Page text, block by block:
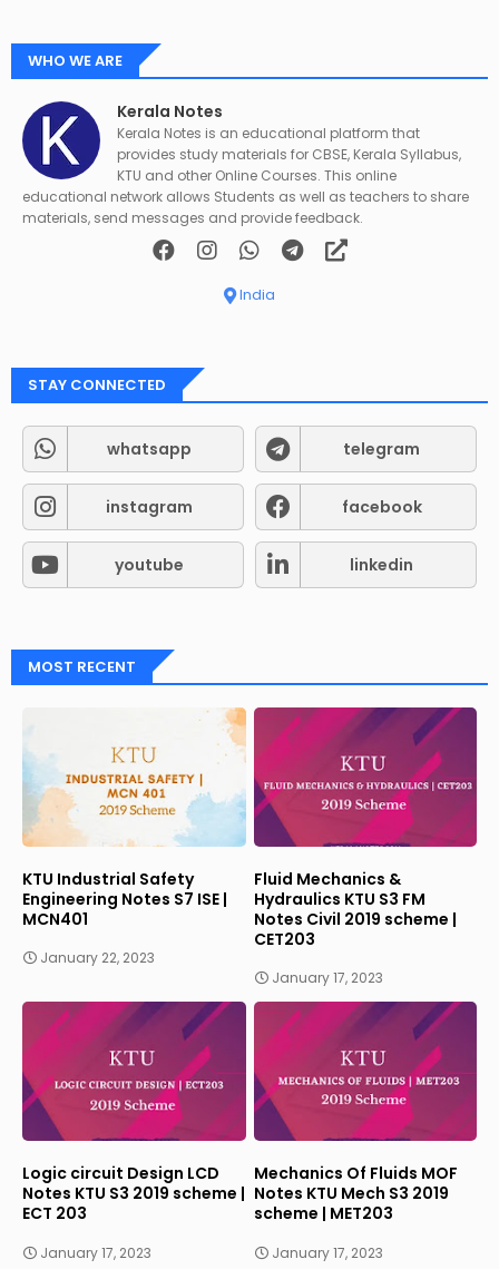
WHO WE ARE
Kerala Notes
Kerala Notes is an educational platform that
provides study materials for CBSE, Kerala Syllabus,
KTU and other Online Courses. This online
educational network allows Students as well as teachers to share
materials, send messages and provide feedback.
India
STAY CONNECTED
whatsapp telegram
instagram facebook
youtube linkedin
MOST RECENT
KTU Industrial Safety
Engineering Notes S7 ISE |
MCN401
January 22, 2023
Fluid Mechanics &
Hydraulics KTU S3 FM
Notes Civil 2019 scheme |
CET203
January 17, 2023
Logic circuit Design LCD
Notes KTU S3 2019 scheme |
ECT 203
January 17, 2023
Mechanics Of Fluids MOF
Notes KTU Mech S3 2019
scheme | MET203
January 17, 2023